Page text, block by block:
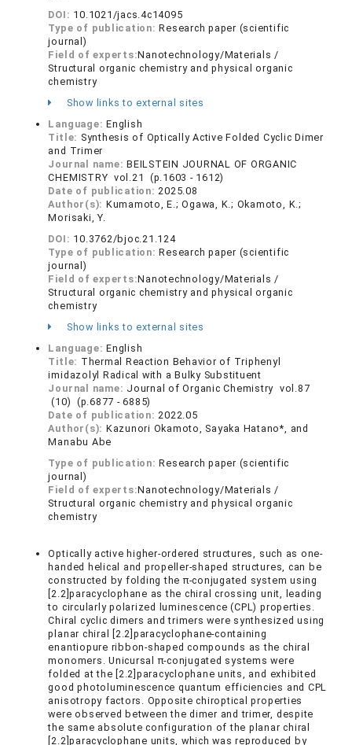
DOI: 10.1021/jacs.4c14095
Type of publication:Research paper (scientific
journal)
Field of experts:Nanotechnology/Materials /
Structural organic chemistry and physical organic
chemistry
Show links to external sites
Language:English
Title: Synthesis of Optically Active Folded Cyclic Dimer
and Trimer
Journal name:BEILSTEIN JOURNAL OF ORGANIC
CHEMISTRY vol.21 (p.1603 - 1612)
Date of publication: 2025.08
Author(s): Kumamoto, E.; Ogawa, K.; Okamoto, K.;
Morisaki, Y.
DOI: 10.3762/bjoc.21.124
Type of publication:Research paper (scientific
journal)
Field of experts:Nanotechnology/Materials /
Structural organic chemistry and physical organic
chemistry
Show links to external sites
Language:English
Title: Thermal Reaction Behavior of Triphenyl
imidazolyl Radical with a Bulky Substituent
Journal name: Journal of Organic Chemistry vol.87
(10) (p.6877 - 6885)
Date of publication: 2022.05
Author(s): Kazunori Okamoto, Sayaka Hatano*, and
Manabu Abe
Type of publication:Research paper (scientific
journal)
Field of experts:Nanotechnology/Materials /
Structural organic chemistry and physical organic
chemistry
Optically active higher-ordered structures, such as one-
handed helical and propeller-shaped structures, can be
constructed by folding the π-conjugated system using
[2.2]paracyclophane as the chiral crossing unit, leading
to circularly polarized luminescence (CPL) properties.
Chiral cyclic dimers and trimers were synthesized using
planar chiral [2.2]paracyclophane-containing
enantiopure ribbon-shaped compounds as the chiral
monomers. Unicursal π-conjugated systems were
folded at the [2.2]paracyclophane units, and exhibited
good photoluminescence quantum efficiencies and CPL
anisotropy factors. Opposite chiroptical properties
were observed between the dimer and trimer, despite
the same absolute configuration of the planar chiral
[2.2]paracyclophane units, which was reproduced by